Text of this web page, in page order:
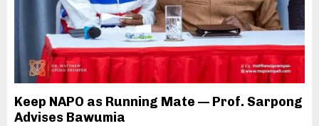
Keep NAPO as Running Mate — Prof. Sarpong
Advises Bawumia